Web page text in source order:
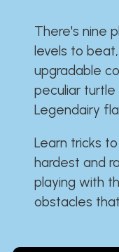
There's nine
levels to
upgradable
peculiar
Legendairy
Learn tricks
hardest and
playing with
obstacles